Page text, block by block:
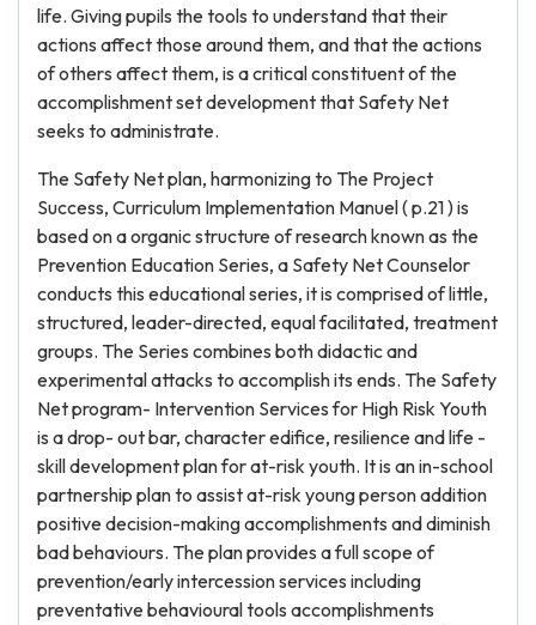
life. Giving pupils the tools to understand that their
actions affect those around them, and that the actions
of others affect them, is a critical constituent of the
accomplishment set development that Safety Net
seeks to administrate.
The Safety Net plan, harmonizing to The Project
Success, Curriculum Implementation Manuel ( p.21 ) is
based on a organic structure of research known as the
Prevention Education Series, a Safety Net Counselor
conducts this educational series, it is comprised of little,
structured, leader-directed, equal facilitated, treatment
groups. The Series combines both didactic and
experimental attacks to accomplish its ends. The Safety
Net program- Intervention Services for High Risk Youth
is a drop- out bar, character edifice, resilience and life -
skill development plan for at-risk youth. It is an in-school
partnership plan to assist at-risk young person addition
positive decision-making accomplishments and diminish
bad behaviours. The plan provides a full scope of
prevention/early intercession services including
preventative behavioural tools accomplishments